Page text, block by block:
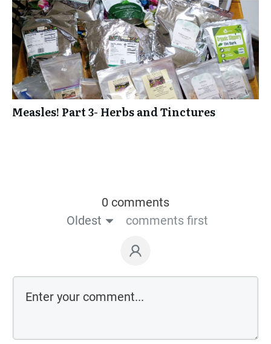
Measles! Part 3- Herbs and Tinctures
0 comments
Oldest
comments first